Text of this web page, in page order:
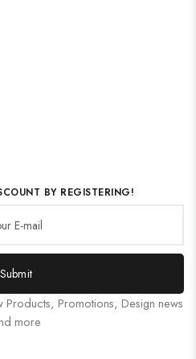
BY REGISTERING!
Submit
Products, Promotions, Design news
more